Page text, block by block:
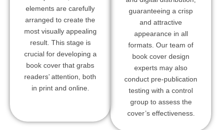
elements are carefully
arranged to create the
most visually appealing
result. This stage is
crucial for developing a
book cover that grabs
readers’ attention, both
in print and online.
guaranteeing a crisp
and attractive
appearance in all
formats. Our team of
book cover design
experts may also
conduct pre-publication
testing with a control
group to assess the
cover’s effectiveness.